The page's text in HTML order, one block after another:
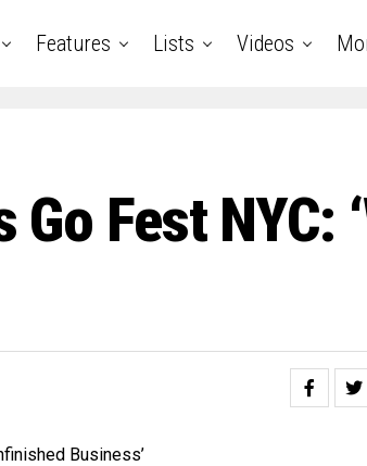
Features Lists Videos
Fest NYC: